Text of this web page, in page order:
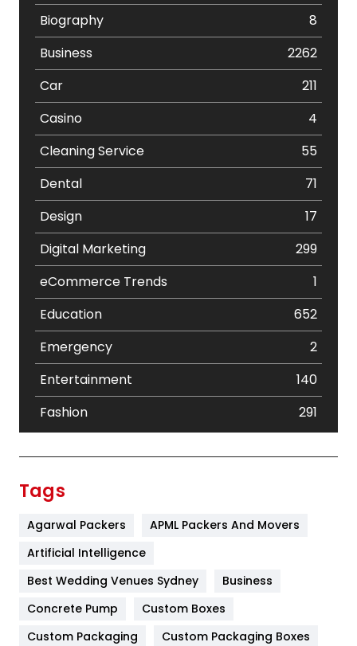
Biography
8
Business
2262
Car
211
Casino
4
Cleaning Service
55
Dental
71
Design
17
Digital Marketing
299
eCommerce Trends
1
Education
652
Emergency
2
Entertainment
140
Fashion
291
Furniture
Game
General
454
Tags
Agarwal Packers
APML Packers And Movers
Artificial Intelligence
Best Wedding Venues Sydney
Business
Concrete Pump
Custom Boxes
Custom Packaging
Custom Packaging Boxes